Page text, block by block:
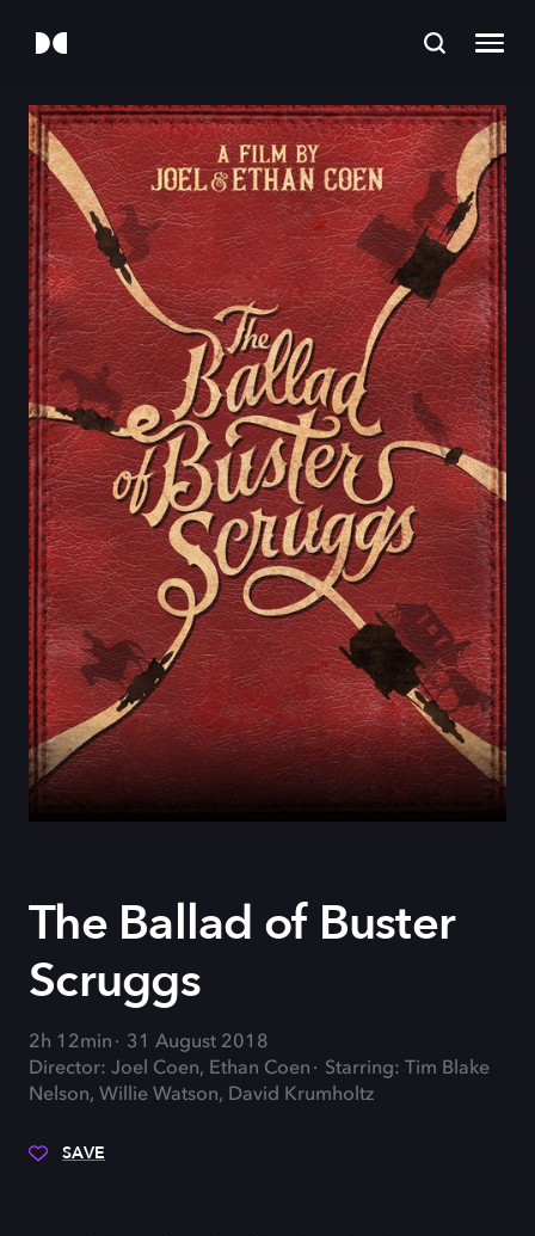
The Ballad of Buster
Scruggs
2h 12min
31 August 2018
Director: Joel Coen, Ethan Coen
Starring: Tim Blake
Nelson, Willie Watson, David Krumholtz
SAVE